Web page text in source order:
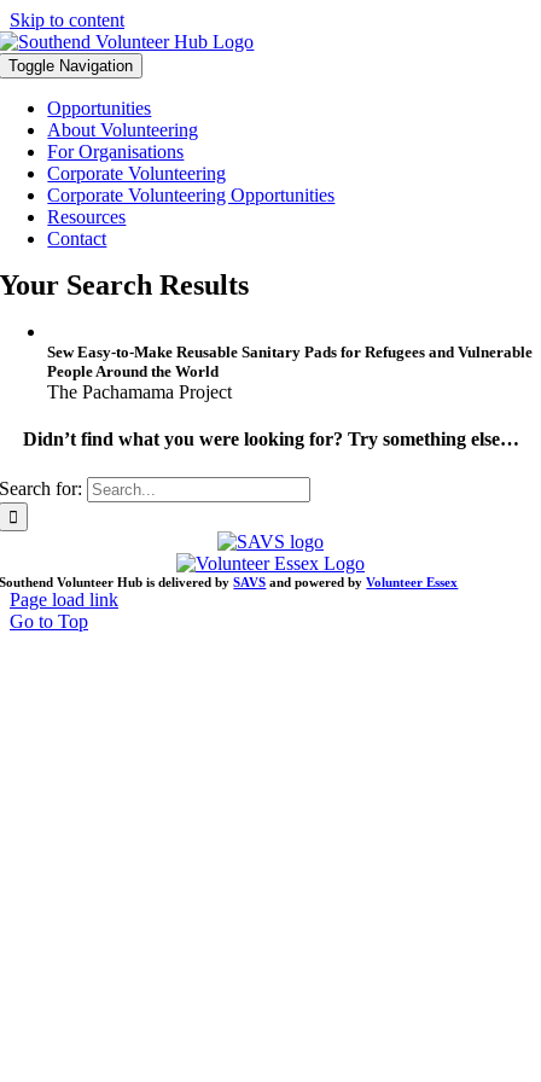
Skip to content
Toggle Navigation
Opportunities
About Volunteering
For Organisations
Corporate Volunteering
Corporate Volunteering Opportunities
Resources
Contact
Your Search Results
Sew Easy-to-Make Reusable Sanitary Pads for Refugees and Vulnerable
People Around the World
The Pachamama Project
Didn’t find what you were looking for? Try something else…
Search for:
Southend Volunteer Hub is delivered bySAVS and powered byVolunteer Essex
Page load link
Go to Top